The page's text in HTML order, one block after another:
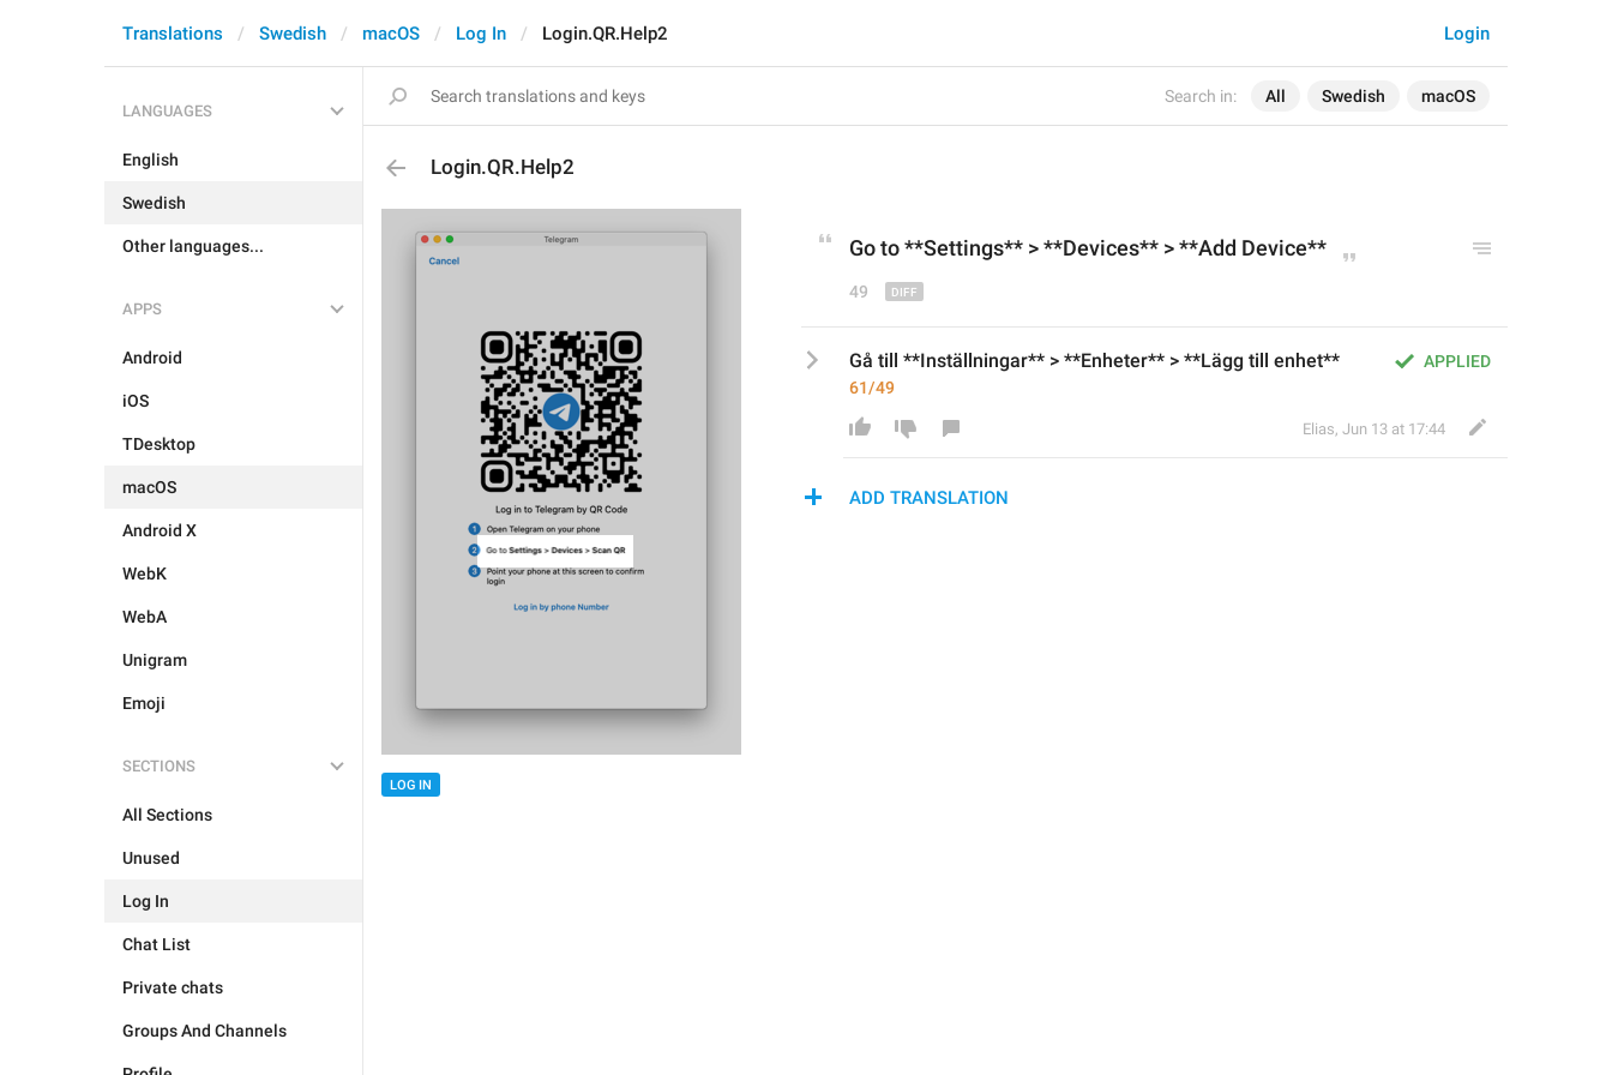
Search in: All Swedish macOS
Login
Translations Swedish macOS Log In Login.QR.Help2
LANGUAGES
English
Swedish
Other languages...
APPS
Android
iOS
TDesktop
macOS
Android X
WebK
WebA
Unigram
Emoji
SECTIONS
All Sections
Unused
Log In
Chat List
Private chats
Groups And Channels
Login.QR.Help2
LOG IN
Go to **Settings** > **Devices** > **Add Device**
49
APPLIED
Gå till **Inställningar** > **Enheter** > **Lägg till enhet**
61/49
Elias, Jun 13 at 17:44
ADD TRANSLATION